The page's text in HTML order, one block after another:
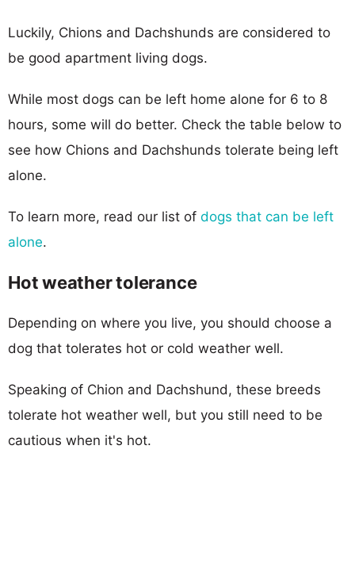
Luckily, Chions and Dachshunds are considered to
be good apartment living dogs.
While most dogs can be left home alone for 6 to 8
hours, some will do better. Check the table below to
see how Chions and Dachshunds tolerate being left
alone.
To learn more, read our list of dogs that can be left
alone.
Hot weather tolerance
Depending on where you live, you should choose a
dog that tolerates hot or cold weather well.
Speaking of Chion and Dachshund, these breeds
tolerate hot weather well, but you still need to be
cautious when it's hot.